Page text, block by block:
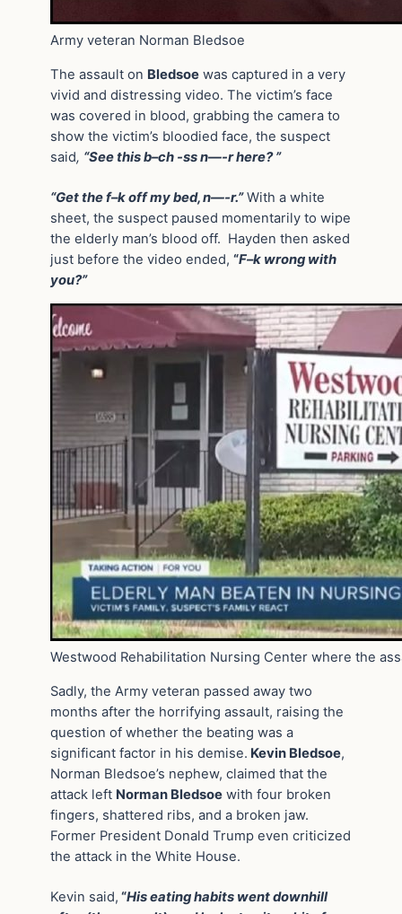
Army veteran Norman Bledsoe
The assault on Bledsoe was captured in a very
vivid and distressing video. The victim’s face
was covered in blood, grabbing the camera to
show the victim’s bloodied face, the suspect
said, “See this b–ch -ss n—-r here? ”
“Get the f–k off my bed, n—-r.” With a white
sheet, the suspect paused momentarily to wipe
the elderly man’s blood off. Hayden then asked
just before the video ended, “F–k wrong with
you?”
Westwood Rehabilitation Nursing Center where the
Sadly, the Army veteran passed away two
months after the horrifying assault, raising the
question of whether the beating was a
significant factor in his demise. Kevin Bledsoe,
Norman Bledsoe’s nephew, claimed that the
attack left Norman Bledsoe with four broken
fingers, shattered ribs, and a broken jaw.
Former President Donald Trump even criticized
the attack in the White House.
Kevin said, “His eating habits went downhill